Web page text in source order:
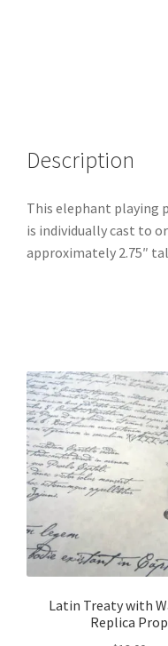
Description
This elephant playing
is individually cast to
approximately 2.75″
Latin Treaty with
Replica Prop